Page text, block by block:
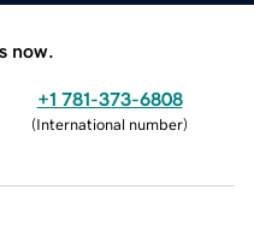
now.
+1 781-373-6808
(International number)